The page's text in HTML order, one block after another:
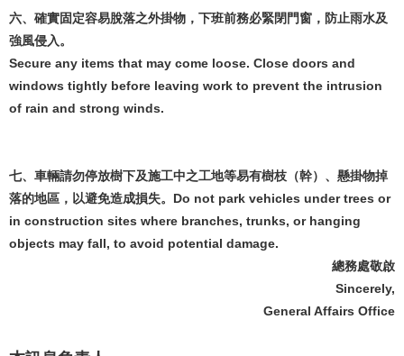
六、確實固定容易脫落之外掛物，下班前務必緊閉門窗，防止雨水及
強風侵入。
Secure any items that may come loose. Close doors and
windows tightly before leaving work to prevent the intrusion
of rain and strong winds.
七、車輛請勿停放樹下及施工中之工地等易有樹枝（幹）、懸掛物掉
落的地區，以避免造成損失。Do not park vehicles under trees or
in construction sites where branches, trunks, or hanging
objects may fall, to avoid potential damage.
總務處敬啟
Sincerely,
General Affairs Office